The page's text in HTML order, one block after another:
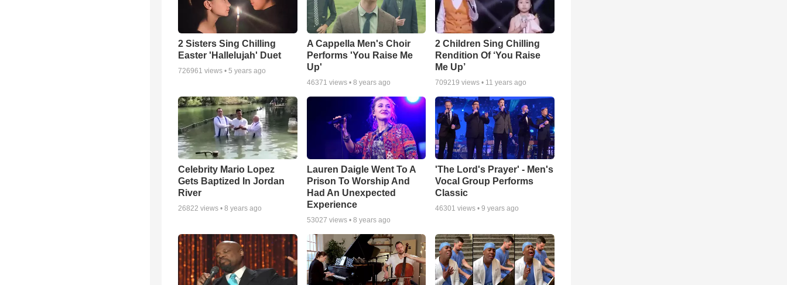
2 Sisters Sing Chilling
Easter 'Hallelujah' Duet
726961 views • 5 years ago
A Cappella Men's Choir
Performs 'You Raise Me
Up'
46371 views • 8 years ago
2 Children Sing Chilling
Rendition Of ‘You Raise
Me Up’
709219 views • 11 years ago
Celebrity Mario Lopez
Gets Baptized In Jordan
River
26822 views • 8 years ago
Lauren Daigle Went To A
Prison To Worship And
Had An Unexpected
Experience
53027 views • 8 years ago
'The Lord's Prayer' - Men's
Vocal Group Performs
Classic
46301 views •9 years ago